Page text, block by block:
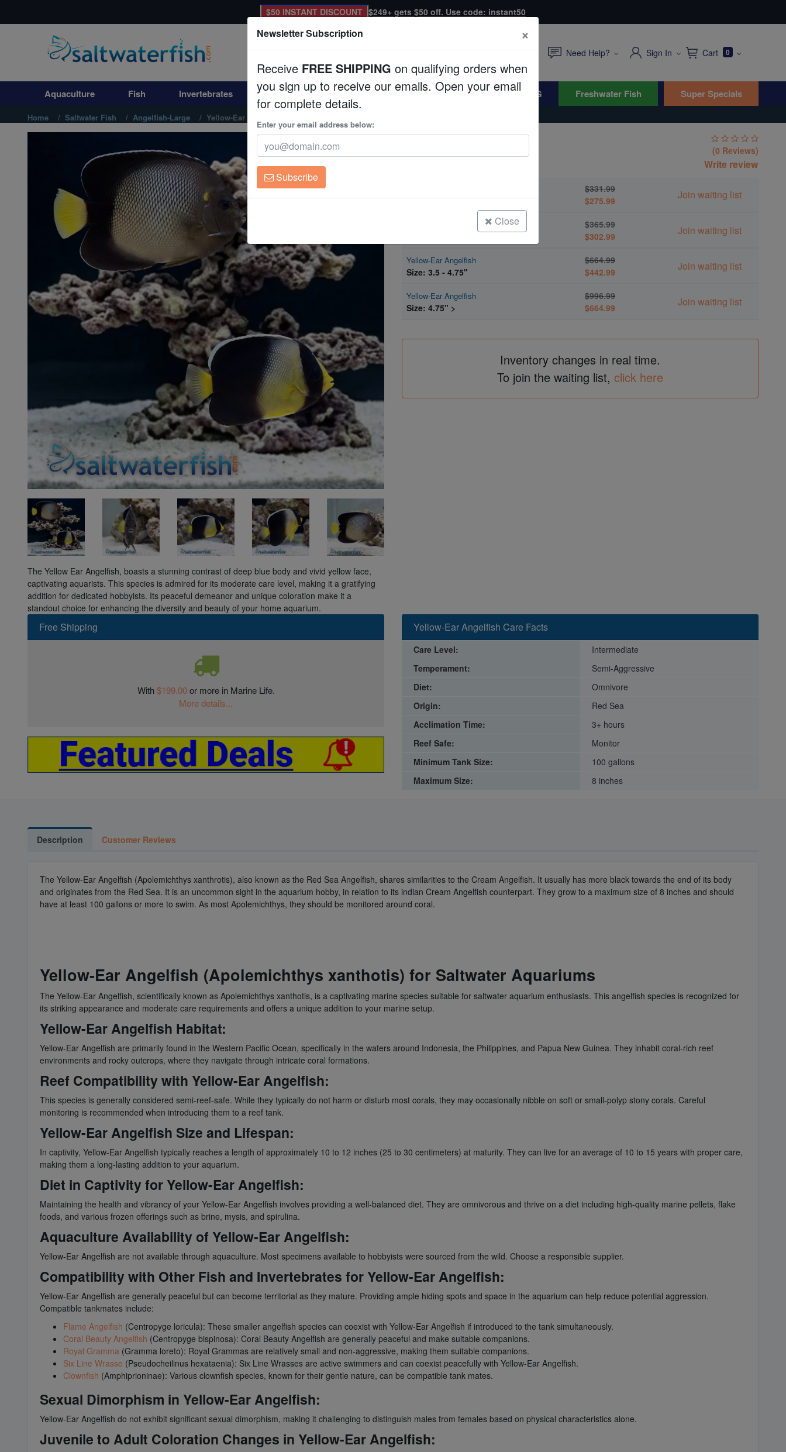
Aquaculture
Invertebrates
Corals
Super Specials
$50 INSTANT DISCOUNT $249+ gets $50 off. Use code: instant50
Need Help? Sign In Cart 0
Aquaculture Fish Invertebrates Corals Clean Up Crews Live Rock WYSIWYG Freshwater Fish Super Specials
Home Saltwater Fish Angelfish-Large Yellow-Ear Angelfish
The Yellow Ear Angelfish, boasts a stunning contrast of deep blue body and vivid yellow face,
captivating aquarists. This species is admired for its moderate care level, making it a gratifying
addition for dedicated hobbyists. Its peaceful demeanor and unique coloration make it a
standout choice for enhancing the diversity and beauty of your home aquarium.
Apolemichthys xanthotis
(0 Reviews)
Write review
$331.99
$275.99
Join waiting list
$365.99
$302.99
Join waiting list
Yellow-Ear Angelfish
Size: 3.5 - 4.75"
$664.99
$442.99
Join waiting list
Yellow-Ear Angelfish
Size: 4.75" >
$996.99
$664.99
Join waiting list
Inventory changes in real time.
To join the waiting list, click here
Free Shipping
With$199.00or more in Marine Life.
More details...
Yellow-Ear Angelfish Care Facts
Care Level:
Intermediate
Temperament:
Semi-Aggressive
Diet:
Omnivore
Origin:
Red Sea
Acclimation Time:
3+ hours
Reef Safe:
Monitor
Minimum Tank Size:
100 gallons
Maximum Size:
8 inches
Description Customer Reviews
The Yellow-Ear Angelfish (Apolemichthys xanthrotis), also known as the Red Sea Angelfish, shares similarities to the Cream Angelfish. It usually has more black towards the end of its body
and originates from the Red Sea. It is an uncommon sight in the aquarium hobby, in relation to its indian Cream Angelfish counterpart. They grow to a maximum size of 8 inches and should
have at least 100 gallons or more to swim. As most Apolemichthys, they should be monitored around coral.
Yellow-Ear Angelfish (Apolemichthys xanthotis) for Saltwater Aquariums
The Yellow-Ear Angelfish, scientifically known as Apolemichthys xanthotis, is a captivating marine species suitable for saltwater aquarium enthusiasts. This angelfish species is recognized for
its striking appearance and moderate care requirements and offers a unique addition to your marine setup.
Yellow-Ear Angelfish Habitat:
Yellow-Ear Angelfish are primarily found in the Western Pacific Ocean, specifically in the waters around Indonesia, the Philippines, and Papua New Guinea. They inhabit coral-rich reef
environments and rocky outcrops, where they navigate through intricate coral formations.
Reef Compatibility with Yellow-Ear Angelfish:
This species is generally considered semi-reef-safe. While they typically do not harm or disturb most corals, they may occasionally nibble on soft or small-polyp stony corals. Careful
monitoring is recommended when introducing them to a reef tank.
Yellow-Ear Angelfish Size and Lifespan:
In captivity, Yellow-Ear Angelfish typically reaches a length of approximately 10 to 12 inches (25 to 30 centimeters) at maturity. They can live for an average of 10 to 15 years with proper care,
making them a long-lasting addition to your aquarium.
Diet in Captivity for Yellow-Ear Angelfish:
Maintaining the health and vibrancy of your Yellow-Ear Angelfish involves providing a well-balanced diet. They are omnivorous and thrive on a diet including high-quality marine pellets, flake
foods, and various frozen offerings such as brine, mysis, and spirulina.
Aquaculture Availability of Yellow-Ear Angelfish:
Yellow-Ear Angelfish are not available through aquaculture. Most specimens available to hobbyists were sourced from the wild. Choose a responsible supplier.
Compatibility with Other Fish and Invertebrates for Yellow-Ear Angelfish:
Yellow-Ear Angelfish are generally peaceful but can become territorial as they mature. Providing ample hiding spots and space in the aquarium can help reduce potential aggression.
Compatible tankmates include:
Flame Angelfish (Centropyge loricula): These smaller angelfish species can coexist with Yellow-Ear Angelfish if introduced to the tank simultaneously.
Coral Beauty Angelfish (Centropyge bispinosa): Coral Beauty Angelfish are generally peaceful and make suitable companions.
Royal Gramma (Gramma loreto): Royal Grammas are relatively small and non-aggressive, making them suitable companions.
Six Line Wrasse (Pseudocheilinus hexataenia): Six Line Wrasses are active swimmers and can coexist peacefully with Yellow-Ear Angelfish.
Clownfish (Amphiprioninae): Various clownfish species, known for their gentle nature, can be compatible tank mates.
Sexual Dimorphism in Yellow-Ear Angelfish:
Yellow-Ear Angelfish do not exhibit significant sexual dimorphism, making it challenging to distinguish males from females based on physical characteristics alone.
Juvenile to Adult Coloration Changes in Yellow-Ear Angelfish:
Newsletter Subscription ×
Receive FREE SHIPPING on qualifying orders when
you sign up to receive our emails. Open your email
for complete details.
Enter your email address below:
Subscribe
Close